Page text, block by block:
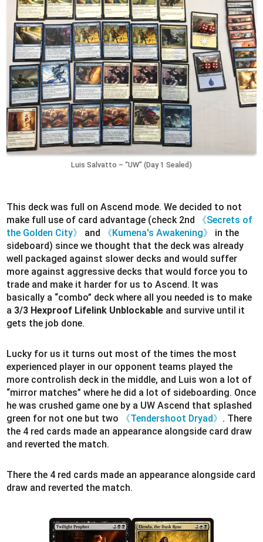
Luis Salvatto – “UW” (Day 1 Sealed)
This deck was full on Ascend mode. We decided to not
make full use of card advantage (check 2nd
《Secrets of
the Golden City》
and 《Kumena's Awakening》
in the
sideboard) since we thought that the deck was already
well packaged against slower decks and would suffer
more against aggressive decks that would force you to
trade and make it harder for us to Ascend. It was
basically a “combo” deck where all you needed is to make
a 3/3 Hexproof Lifelink Unblockable and survive until it
gets the job done.
Lucky for us it turns out most of the times the most
experienced player in our opponent teams played the
more controlish deck in the middle, and Luis won a lot of
“mirror matches” where he did a lot of sideboarding. Once
he was crushed game one by a UW Ascend that splashed
green for not one but two
《Tendershoot Dryad》 . There
the 4 red cards made an appearance alongside card draw
and reverted the match.
There the 4 red cards made an appearance alongside card
draw and reverted the match.